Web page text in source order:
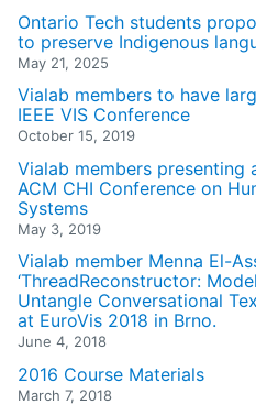
Ontario Tech students
to preserve Indigenous
May 21, 2025
Vialab members to have
IEEE VIS Conference
October 15, 2019
Vialab members
ACM CHI Conference on
Systems
May 3, 2019
Vialab member Menna El-
‘ThreadReconstructor:
Untangle Conversational
at EuroVis 2018 in Brno.
June 4, 2018
2016 Course Materials
March 7, 2018